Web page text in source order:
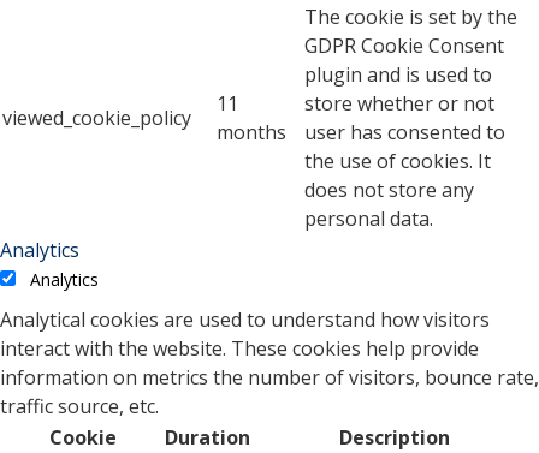
viewed_cookie_policy
11
months
The cookie is set by the
GDPR Cookie Consent
plugin and is used to
store whether or not
user has consented to
the use of cookies. It
does not store any
personal data.
Analytics
Analytics
Analytical cookies are used to understand how visitors
interact with the website. These cookies help provide
information on metrics the number of visitors, bounce rate,
traffic source, etc.
Cookie
Duration Description